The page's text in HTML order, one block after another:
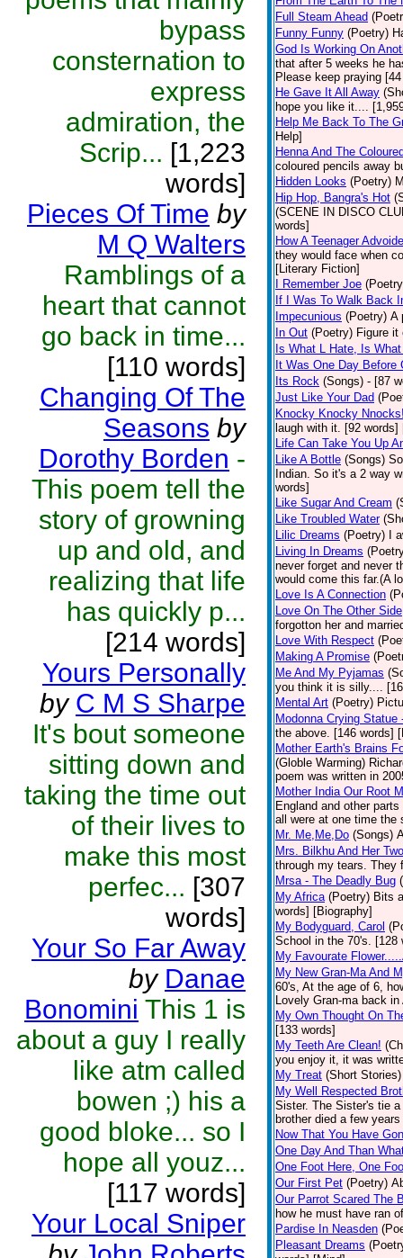
bypass
consternation to
express
admiration, the
Scrip... [1,223
words]
Pieces Of Time by
M Q Walters
Ramblings of a
heart that cannot
go back in time...
[110 words]
Changing Of The
Seasons by
Dorothy Borden -
This poem tell the
story of growning
up and old, and
realizing that life
has quickly p...
[214 words]
Yours Personally
by C M S Sharpe
It's bout someone
sitting down and
taking the time out
of their lives to
make this most
perfec... [307
words]
Your So Far Away
by Danae
Bonomini This 1 is
about a guy I really
like atm called
bowen ;) his a
good bloke... so I
hope all youz...
[117 words]
Your Local Sniper
Full Steam Ahead
Funny Funny (Poetry)
God Is Working On
that after 5 weeks he
Please keep praying
He Gave It All Away
hope you like it....
Help Me Back To The
Help]
Henna And The
coloured pencils away
Hidden Looks (Poetry)
Hip Hop, Bangra's Hot
(SCENE IN DISCO
words]
How A Teenager
they would face when
[Literary Fiction]
I Remember Joe
If I Was To Walk Back
Impecunious (Poetry) A
In Out (Poetry) Figure
Is What L Hate, Is
It Was One Day
Its Rock (Songs) - [87
Just Like Your Dad
Knocky Knocky
laugh with it. [92 words]
Life Can Take You Up
Like A Bottle (Songs)
Indian. So it's a 2 way
words]
Like Sugar And Cream
Like Troubled Water
Lilic Dreams (Poetry)
I
Living In Dreams
never forget and never
would come this far.(A
Love Is A Connection
Love On The Other Side
forgotton her and
Love With Respect
Making A Promise
Me And My Pyjamas
you think it is silly....
Mental Art (Poetry)
Modonna Crying Statue
the above. [146 words]
Mother Earth's Brains
(Globle Warming)
poem was written in
Mother India Our Root
England and other
all were at one time the
Mr. Me,Me,Do (Songs)
Mrs. Bilkhu And Her
through my tears. They
Mrsa - The Deadly Bug
My Africa (Poetry) Bits
words] [Biography]
My Bodyguard, Carol
School in the 70's. [128
My Favourate
My New Gran-Ma And
60's, At the age of 6,
Lovely Gran-ma back
My Own Thought On
[133 words]
My Teeth Are Clean!
you enjoy it, it was
My Treat (Short Stories)
My Well Respected
Sister. The Sister's tie
brother died a few
Now That You Have
One Day And Than
One Foot Here, One
Our First Pet (Poetry)
Our Parrot Scared The
how he must have ran
Pardise In Neasden
Pleasant Dreams